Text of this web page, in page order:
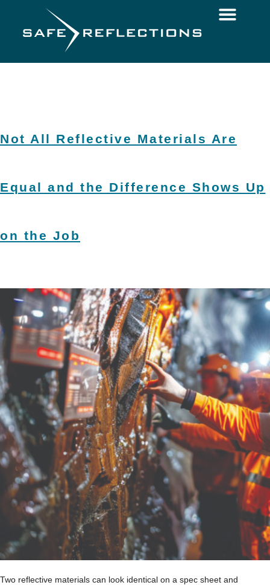
Not All Reflective Materials Are
Equal and the Difference Shows Up
on the Job
Two reflective materials can look identical on a spec sheet and